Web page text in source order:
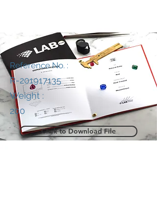
Reference No. :
R-201917135
Weight :
200
Click to Download File